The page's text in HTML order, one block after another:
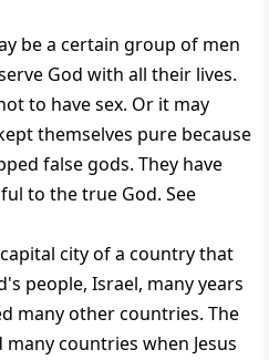
be a certain group of men
God with all their lives.
to have sex. Or it may
themselves pure because
false gods. They have
to the true God. See
city of a country that
people, Israel, many years
many other countries. The
countries when Jesus